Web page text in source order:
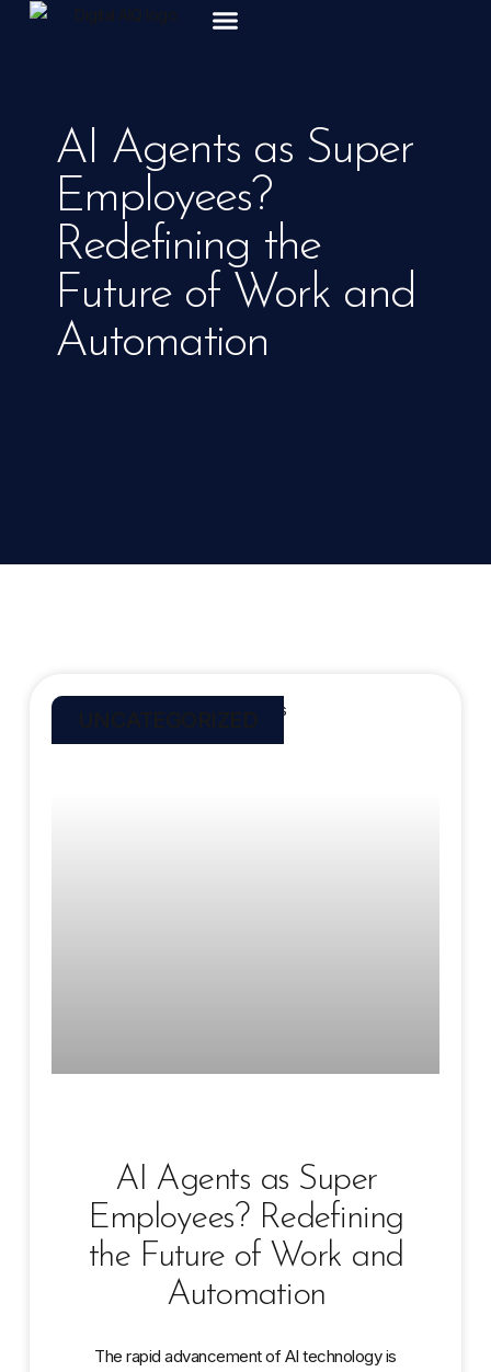
AI Agents as Super
Employees?
Redefining the
Future of Work and
Automation
UNCATEGORIZED
AI Agents as Super
Employees? Redefining
the Future of Work and
Automation
The rapid advancement of AI technology is